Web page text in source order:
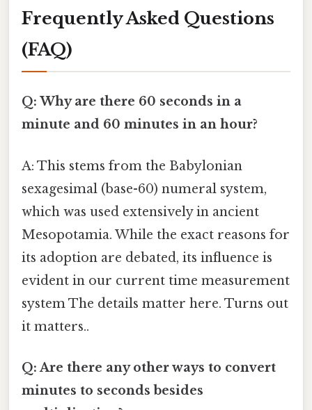
Frequently Asked Questions
(FAQ)
Q: Why are there 60 seconds in a
minute and 60 minutes in an hour?
A: This stems from the Babylonian
sexagesimal (base-60) numeral system,
which was used extensively in ancient
Mesopotamia. While the exact reasons for
its adoption are debated, its influence is
evident in our current time measurement
system The details matter here. Turns out
it matters..
Q: Are there any other ways to convert
minutes to seconds besides